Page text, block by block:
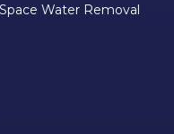
Water Removal